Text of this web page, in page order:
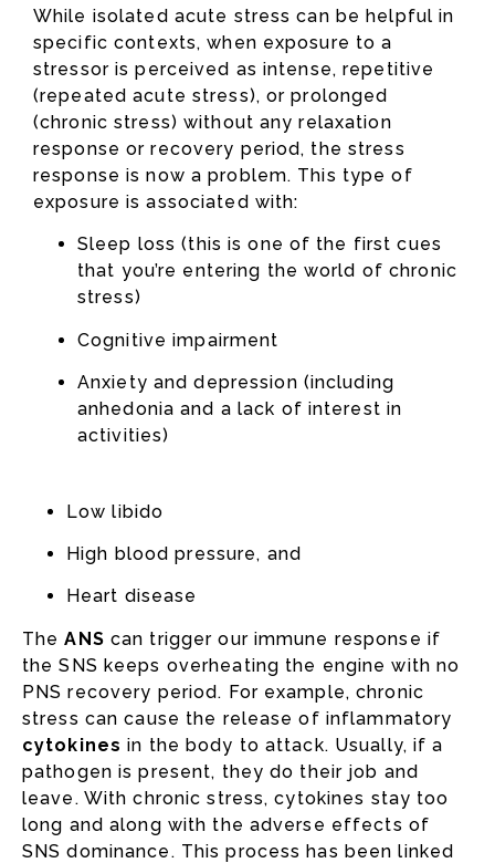
While isolated acute stress can be helpful in
specific contexts, when exposure to a
stressor is perceived as intense, repetitive
(repeated acute stress), or prolonged
(chronic stress) without any relaxation
response or recovery period, the stress
response is now a problem. This type of
exposure is associated with:
Sleep loss (this is one of the first cues
that you’re entering the world of chronic
stress)
Cognitive impairment
Anxiety and depression (including
anhedonia and a lack of interest in
activities)
Low libido
High blood pressure, and
Heart disease
TheANS can trigger our immune response if
the SNS keeps overheating the engine with no
PNS recovery period. For example, chronic
stress can cause the release of inflammatory
cytokinesin the body to attack. Usually, if a
pathogen is present, they do their job and
leave. With chronic stress, cytokines stay too
long and along with the adverse effects of
SNS dominance. This process has been linked